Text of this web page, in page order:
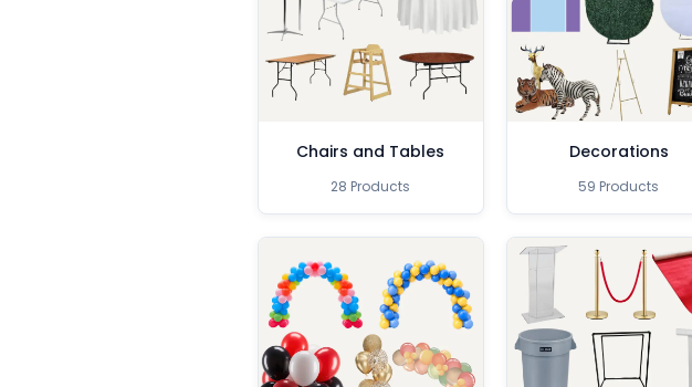
Chairs and Tables
28 Products
Decorations
59 Products